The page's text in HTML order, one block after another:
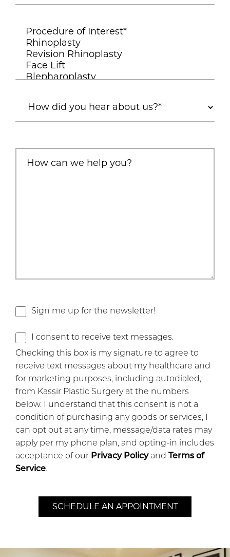
Sign me up for the newsletter!
I consent to receive text messages.
Checking this box is my signature to agree to
receive text messages about my healthcare and
for marketing purposes, including autodialed,
from Kassir Plastic Surgery at the numbers
below. I understand that this consent is not a
condition of purchasing any goods or services, I
can opt out at any time, message/data rates may
apply per my phone plan, and opting-in includes
acceptance of our Privacy Policyand Terms of
Service.
SCHEDULE AN APPOINTMENT